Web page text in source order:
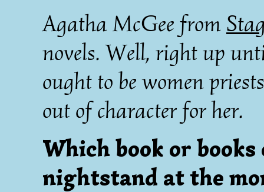
Agatha McGee from
novels. Well, right up
ought to be women
out of character for her.
Which book or
nightstand at the